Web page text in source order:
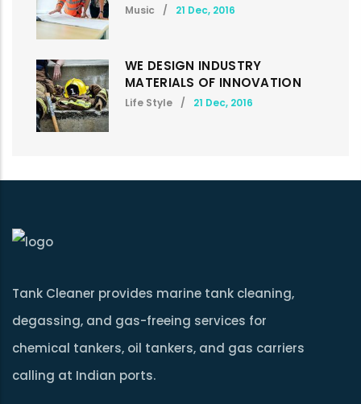
Music / 21 Dec, 2016
WE DESIGN INDUSTRY
MATERIALS OF INNOVATION
Life Style / 21 Dec, 2016
Tank Cleaner provides marine tank cleaning,
degassing, and gas-freeing services for
chemical tankers, oil tankers, and gas carriers
calling at Indian ports.